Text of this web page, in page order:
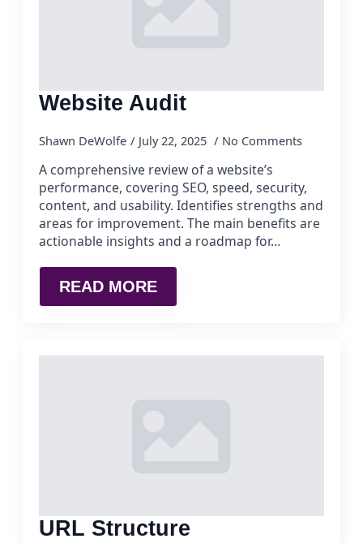
Website Audit
Shawn DeWolfe July 22, 2025 No Comments
A comprehensive review of a website’s
performance, covering SEO, speed, security,
content, and usability. Identifies strengths and
areas for improvement. The main benefits are
actionable insights and a roadmap for…
READ MORE
URL Structure